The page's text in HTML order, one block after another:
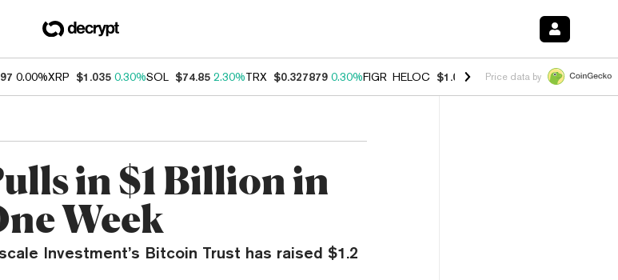
0.00%XRP $1.035 0.30%SOL $74.85 2.30%TRX $0.327879 0.30%FIGR_HELOC $1.007 -2.70%HYPE $54.66 -
Price data by
in $1 Billion in
Week
Investment’s Bitcoin Trust has raised $1.2